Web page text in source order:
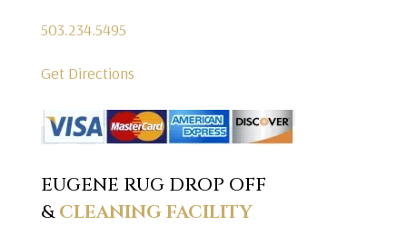
503.234.5495
Get Directions
EUGENE RUG DROP OFF
&CLEANING FACILITY